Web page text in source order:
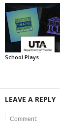
School Plays
LEAVE A REPLY